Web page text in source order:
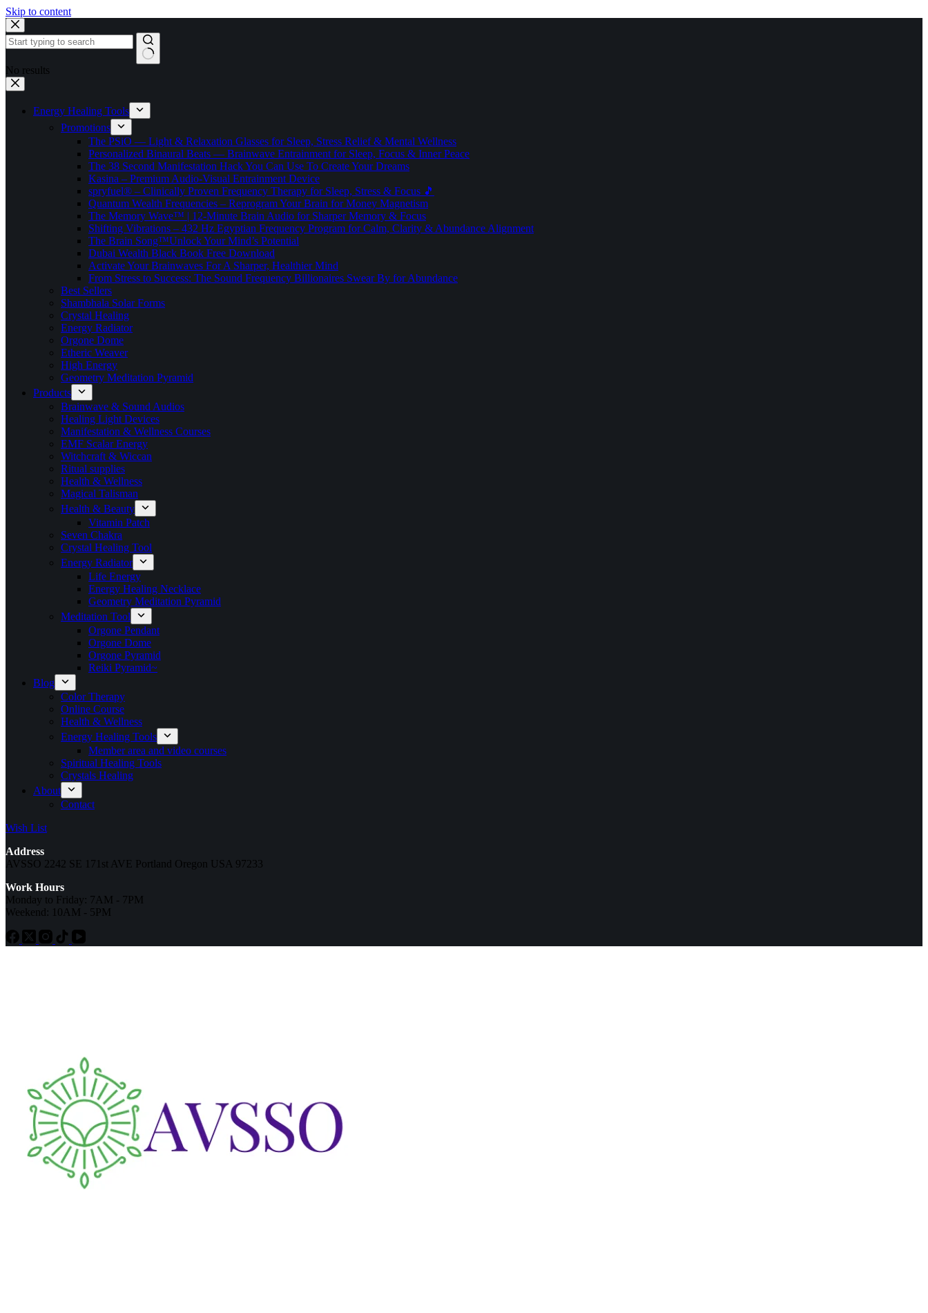
Skip to content
No results
Energy Healing Tools
Promotions
The PSiO — Light & Relaxation Glasses for Sleep, Stress Relief & Mental Wellness
Personalized Binaural Beats — Brainwave Entrainment for Sleep, Focus & Inner Peace
The 38 Second Manifestation Hack You Can Use To Create Your Dreams
Kasina – Premium Audio-Visual Entrainment Device
spryfuel® – Clinically Proven Frequency Therapy for Sleep, Stress & Focus 🎵
Quantum Wealth Frequencies – Reprogram Your Brain for Money Magnetism
The Memory Wave™ | 12-Minute Brain Audio for Sharper Memory & Focus
Shifting Vibrations – 432 Hz Egyptian Frequency Program for Calm, Clarity & Abundance Alignment
The Brain Song™Unlock Your Mind’s Potential
Dubai Wealth Black Book Free Download
Activate Your Brainwaves For A Sharper, Healthier Mind
From Stress to Success: The Sound Frequency Billionaires Swear By for Abundance
Best Sellers
Shambhala Solar Forms
Crystal Healing
Energy Radiator
Orgone Dome
Etheric Weaver
High Energy
Geometry Meditation Pyramid
Products
Brainwave & Sound Audios
Healing Light Devices
Manifestation & Wellness Courses
EMF Scalar Energy
Witchcraft & Wiccan
Ritual supplies
Health & Wellness
Magical Talisman
Health & Beauty
Vitamin Patch
Seven Chakra
Crystal Healing Tool
Energy Radiator
Life Energy
Energy Healing Necklace
Geometry Meditation Pyramid
Meditation Tool
Orgone Pendant
Orgone Dome
Orgone Pyramid
Reiki Pyramid~
Blog
Color Therapy
Online Course
Health & Wellness
Energy Healing Tools
Member area and video courses
Spiritual Healing Tools
Crystals Healing
About
Contact
Wish List
Address
AVSSO 2242 SE 171st AVE Portland Oregon USA 97233
Work Hours
Monday to Friday: 7AM - 7PM
Weekend: 10AM - 5PM